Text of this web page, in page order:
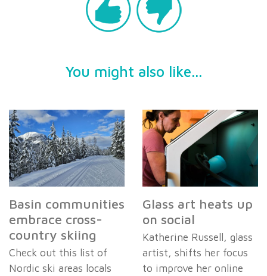
You might also like...
Basin communities
embrace cross-
country skiing
Check out this list of
Nordic ski areas locals
Glass art heats up
on social
Katherine Russell, glass
artist, shifts her focus
to improve her online